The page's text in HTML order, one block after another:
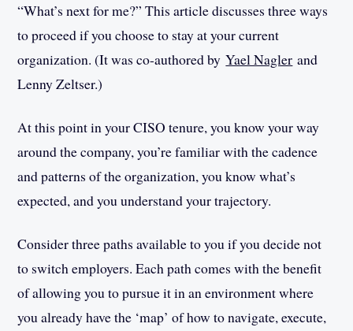
“What’s next for me?” This article discusses three ways
to proceed if you choose to stay at your current
organization. (It was co-authored byYael Nagler and
Lenny Zeltser.)
At this point in your CISO tenure, you know your way
around the company, you’re familiar with the cadence
and patterns of the organization, you know what’s
expected, and you understand your trajectory.
Consider three paths available to you if you decide not
to switch employers­­. Each path comes with the benefit
of allowing you to pursue it in an environment where
you already have the ‘map’ of how to navigate, execute,